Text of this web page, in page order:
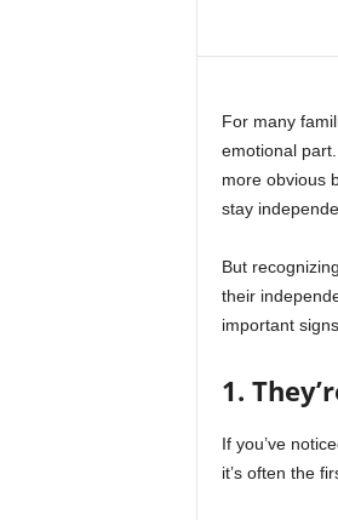
For many
emotional
more obvious
stay
But
their
important
1.
If you’ve
it’s often the